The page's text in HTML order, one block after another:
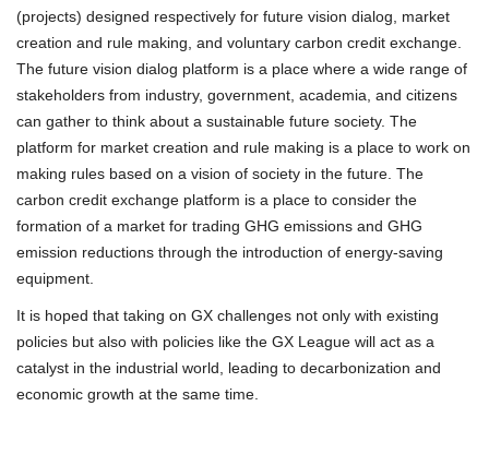
(projects) designed respectively for future vision dialog, market
creation and rule making, and voluntary carbon credit exchange.
The future vision dialog platform is a place where a wide range of
stakeholders from industry, government, academia, and citizens
can gather to think about a sustainable future society. The
platform for market creation and rule making is a place to work on
making rules based on a vision of society in the future. The
carbon credit exchange platform is a place to consider the
formation of a market for trading GHG emissions and GHG
emission reductions through the introduction of energy-saving
equipment.
It is hoped that taking on GX challenges not only with existing
policies but also with policies like the GX League will act as a
catalyst in the industrial world, leading to decarbonization and
economic growth at the same time.